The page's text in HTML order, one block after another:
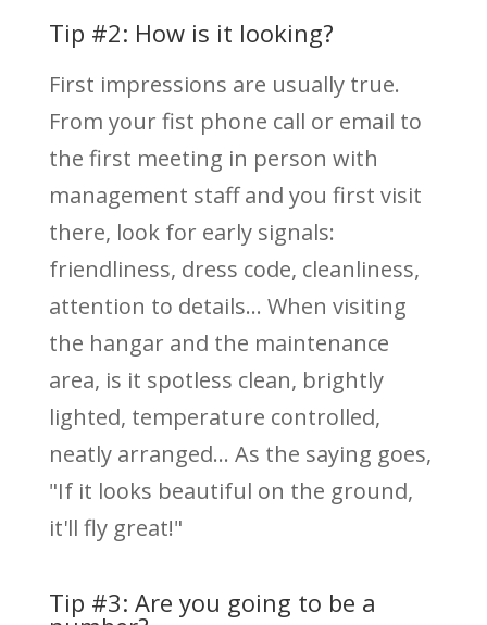
Tip #2: How is it looking?
First impressions are usually true.
From your fist phone call or email to
the first meeting in person with
management staff and you first visit
there, look for early signals:
friendliness, dress code, cleanliness,
attention to details... When visiting
the hangar and the maintenance
area, is it spotless clean, brightly
lighted, temperature controlled,
neatly arranged... As the saying goes,
"If it looks beautiful on the ground,
it'll fly great!"
Tip #3: Are you going to be a